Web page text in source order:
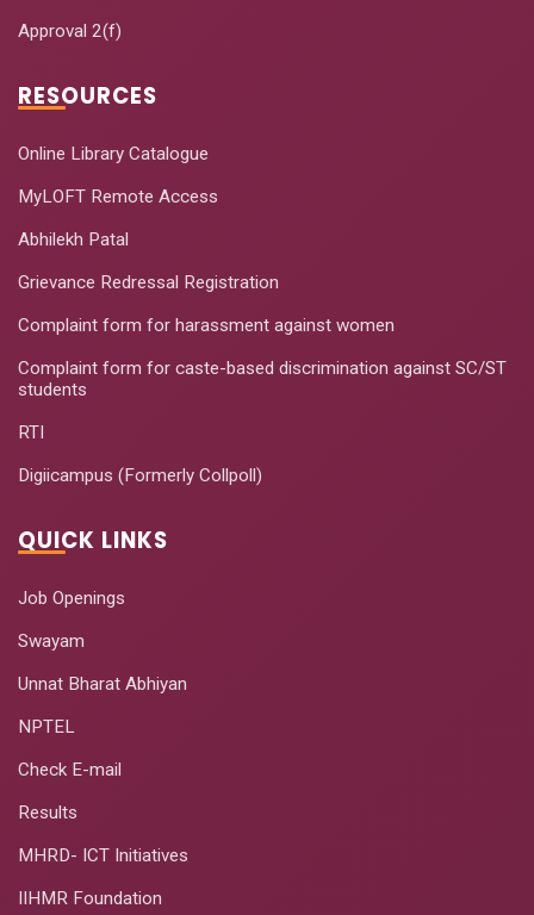
Approval 2(f)
RESOURCES
Online Library Catalogue
MyLOFT Remote Access
Abhilekh Patal
Grievance Redressal Registration
Complaint form for harassment against women
Complaint form for caste-based discrimination against SC/ST
students
RTI
Digiicampus (Formerly Collpoll)
QUICK LINKS
Job Openings
Swayam
Unnat Bharat Abhiyan
NPTEL
Check E-mail
Results
MHRD- ICT Initiatives
IIHMR Foundation